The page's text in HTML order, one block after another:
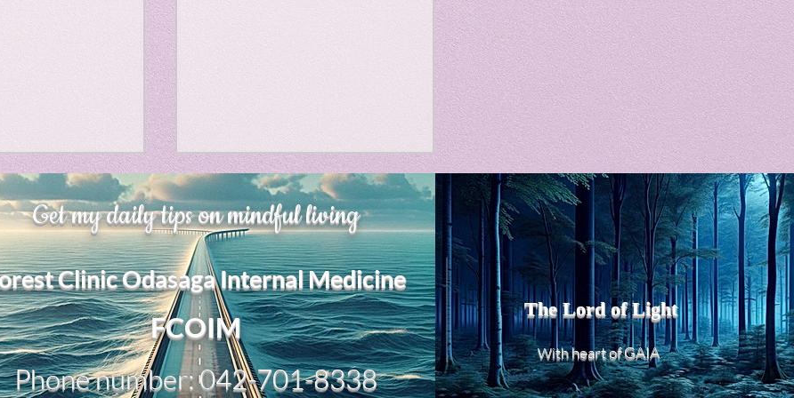
Horror
linguistics
Drama
Poem
大幅に加速
、私をどこま
のか？。毎日、
chatGPTのおか
後成長や、人格
日位でできるよう
の再構成は、
、数年かかって
わざ、スーパー
Adversity is indeed an
opportunity for growth.
My secret too....
Get my daily tips on mindful living
Clinic Odasaga Internal Medicine
FCOIM
Phone number: 042-701-8338
The Lord of Light
Withheart of GAIA